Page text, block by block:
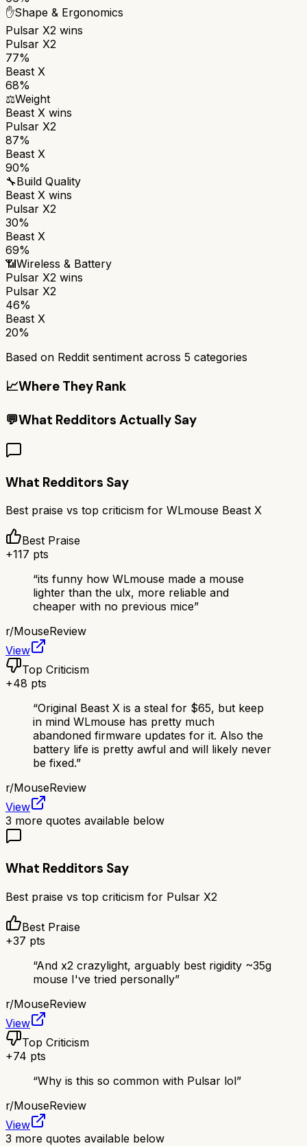
✋Shape & Ergonomics
Pulsar X2 wins
Pulsar X2
77%
Beast X
68%
⚖️Weight
Beast X wins
Pulsar X2
87%
Beast X
90%
🔧Build Quality
Beast X wins
Pulsar X2
30%
Beast X
69%
📶Wireless & Battery
Pulsar X2 wins
Pulsar X2
46%
Beast X
20%
Based on Reddit sentiment across 5 categories
📈Where They Rank
💬What Redditors Actually Say
What Redditors Say
Best praise vs top criticism for WLmouse Beast X
Best Praise
+117 pts
“its funny how WLmouse made a mouse
lighter than the ulx, more reliable and
cheaper with no previous mice”
r/MouseReview
View
Top Criticism
+48 pts
“Original Beast X is a steal for $65, but keep
in mind WLmouse has pretty much
abandoned firmware updates for it. Also the
battery life is pretty awful and will likely never
be fixed.”
r/MouseReview
View
3 more quotes available below
What Redditors Say
Best praise vs top criticism for Pulsar X2
Best Praise
+37 pts
“And x2 crazylight, arguably best rigidity ~35g
mouse I've tried personally”
r/MouseReview
View
Top Criticism
+74 pts
“Why is this so common with Pulsar lol”
r/MouseReview
View
3 more quotes available below